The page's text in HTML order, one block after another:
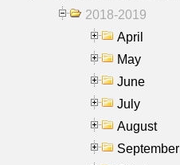
2018-2019
April
May
June
July
August
September